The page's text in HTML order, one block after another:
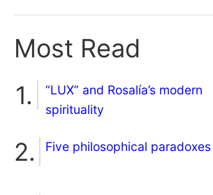
Most Read
“LUX” and Rosalía’s modern
spirituality
Five philosophical paradoxes